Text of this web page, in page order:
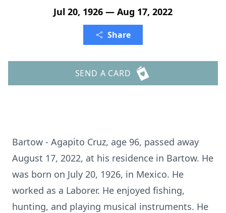
Jul 20, 1926 — Aug 17, 2022
Share
SEND A CARD
Bartow - Agapito Cruz, age 96, passed away
August 17, 2022, at his residence in Bartow. He
was born on July 20, 1926, in Mexico. He
worked as a Laborer. He enjoyed fishing,
hunting, and playing musical instruments. He